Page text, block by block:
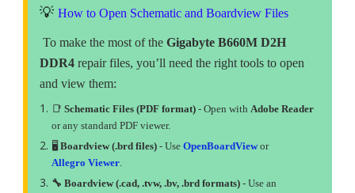
💡 How to Open Schematic and Boardview Files
To make the most of the Gigabyte B660M D2H
DDR4repair files, you’ll need the right tools to open
and view them:
📑 Schematic Files (PDF format)- Open with Adobe Reader
or any standard PDF viewer.
🖥 Boardview (.brd files)- Use OpenBoardViewor
Allegro Viewer.
🔧 Boardview (.cad, .tvw, .bv, .brd formats)- Use an